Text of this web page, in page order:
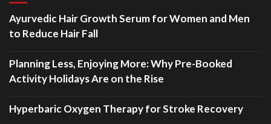
Ayurvedic Hair Growth Serum for Women and Men
to Reduce Hair Fall
Planning Less, Enjoying More: Why Pre-Booked
Activity Holidays Are on the Rise
Hyperbaric Oxygen Therapy for Stroke Recovery